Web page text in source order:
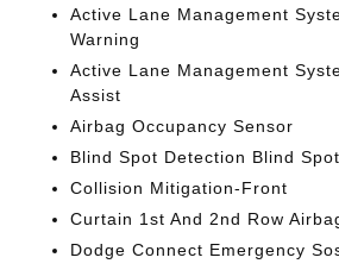
Active Lane Management
Warning
Active Lane Management
Assist
Airbag Occupancy Sensor
Blind Spot Detection Blind Spot
Collision Mitigation-Front
Curtain 1st And 2nd Row
Dodge Connect Emergency